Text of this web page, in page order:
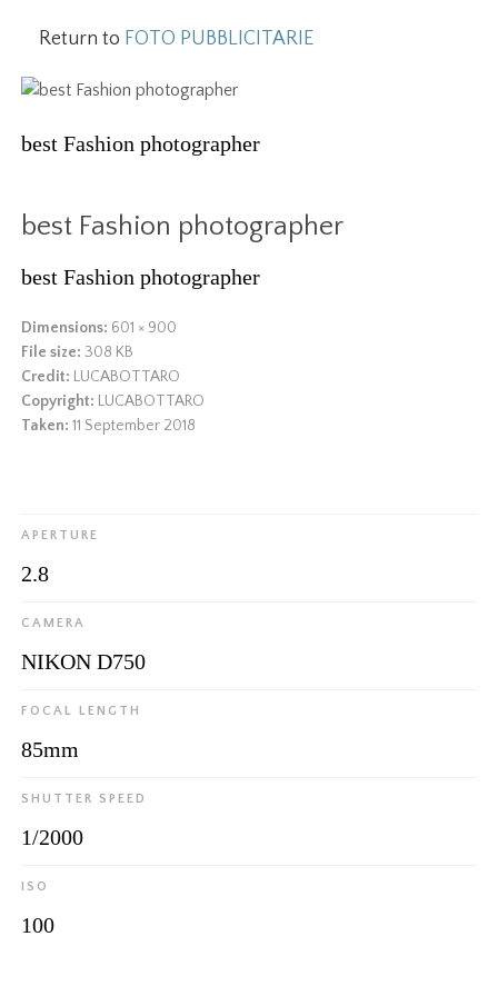
Return to FOTO PUBBLICITARIE
best Fashion photographer
best Fashion photographer
best Fashion photographer
Dimensions: 601 × 900
File size:308 KB
Credit: LUCABOTTARO
Copyright: LUCABOTTARO
Taken: 11 September 2018
APERTURE
2.8
CAMERA
NIKON D750
FOCAL LENGTH
85mm
SHUTTER SPEED
1/2000
ISO
100